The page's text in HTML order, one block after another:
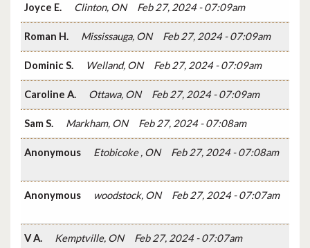
Joyce E. Clinton, ON Feb 27, 2024 - 07:09am
Roman H. Mississauga, ON Feb 27, 2024 - 07:09am
Dominic S. Welland, ON Feb 27, 2024 - 07:09am
Caroline A. Ottawa, ON Feb 27, 2024 - 07:09am
Sam S. Markham, ON Feb 27, 2024 - 07:08am
Anonymous Etobicoke , ON Feb 27, 2024 - 07:08am
Anonymous woodstock, ON Feb 27, 2024 - 07:07am
V A. Kemptville, ON Feb 27, 2024 - 07:07am